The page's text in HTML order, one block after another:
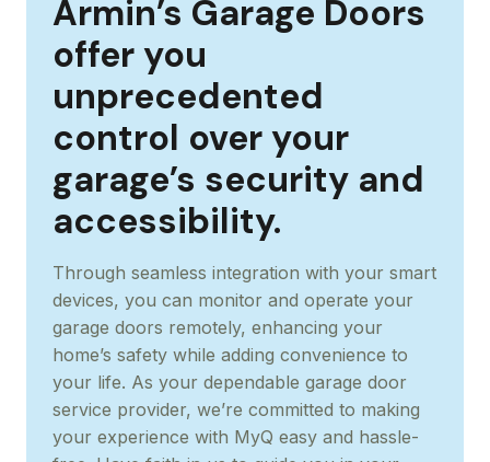
Armin’s Garage Doors
offer you
unprecedented
control over your
garage’s security and
accessibility.
Through seamless integration with your smart
devices, you can monitor and operate your
garage doors remotely, enhancing your
home’s safety while adding convenience to
your life. As your dependable garage door
service provider, we’re committed to making
your experience with MyQ easy and hassle-